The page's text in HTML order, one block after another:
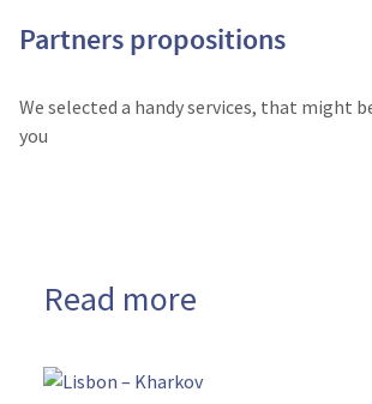
Partners propositions
We selected a handy services, that might
you
Read more